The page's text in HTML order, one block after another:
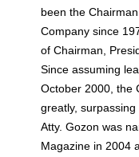
been the
Company since
of Chairman,
Since assuming
October 2000, the
greatly,
Atty. Gozon was
Magazine in 2004